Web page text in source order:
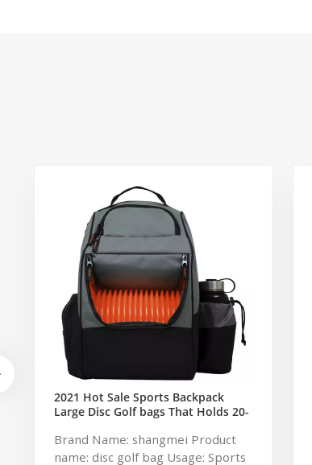
2021 Hot Sale Sports Backpack
Large Disc Golf bags That Holds 20-
Brand Name: shangmei Product
name: disc golf bag Usage: Sports